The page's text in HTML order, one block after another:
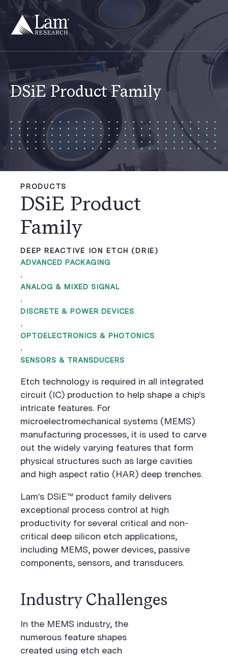
Skip
to
content
DSiE Product Family
DSiE Product
Family
PRODUCTS
DEEP REACTIVE ION ETCH (DRIE)
ADVANCED PACKAGING
,
ANALOG & MIXED SIGNAL
,
DISCRETE & POWER DEVICES
,
OPTOELECTRONICS & PHOTONICS
,
SENSORS & TRANSDUCERS
Etch technology is required in all integrated
circuit (IC) production to help shape a chip’s
intricate features. For
microelectromechanical systems (MEMS)
manufacturing processes, it is used to carve
out the widely varying features that form
physical structures such as large cavities
and high aspect ratio (HAR) deep trenches.
Lam’s DSiE™ product family delivers
exceptional process control at high
productivity for several critical and non-
critical deep silicon etch applications,
including MEMS, power devices, passive
components, sensors, and transducers.
Industry Challenges
In the MEMS industry, the
numerous feature shapes
created using etch each